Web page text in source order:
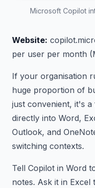
Microsoft Copilot
Website:
per user per month
If your organisation
huge proportion of
just convenient, it's
directly into Word,
Outlook, and
switching contexts.
Tell Copilot in Word
notes. Ask it in Excel